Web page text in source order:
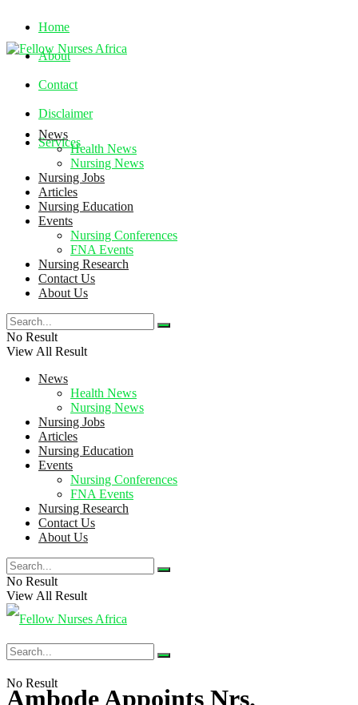
Home
About
Contact
Disclaimer
Services
Friday, August 7, 2026
News
Health News
Nursing News
Nursing Jobs
Articles
Nursing Education
Events
Nursing Conferences
FNA Events
Nursing Research
Contact Us
About Us
No Result
View All Result
News
Health News
Nursing News
Nursing Jobs
Articles
Nursing Education
Events
Nursing Conferences
FNA Events
Nursing Research
Contact Us
About Us
No Result
View All Result
No Result
Ambode Appoints Nrs.